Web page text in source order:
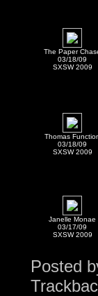
The Paper
03/18/09
SXSW 2009
Thomas
03/18/09
SXSW 2009
Janelle Monae
03/17/09
SXSW 2009
Posted